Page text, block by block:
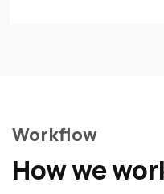
Workflow
How we